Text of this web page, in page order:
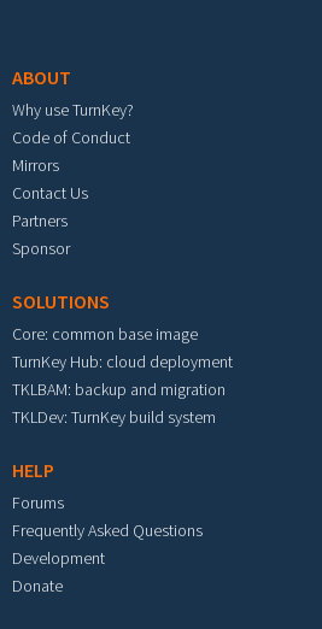
ABOUT
Why use TurnKey?
Code of Conduct
Mirrors
Contact Us
Partners
Sponsor
SOLUTIONS
Core: common base image
TurnKey Hub: cloud deployment
TKLBAM: backup and migration
TKLDev: TurnKey build system
HELP
Forums
Frequently Asked Questions
Development
Donate